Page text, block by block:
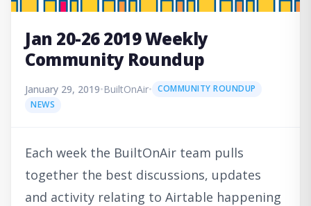
Jan 20-26 2019 Weekly
Community Roundup
January 29, 2019•BuiltOnAir• COMMUNITY ROUNDUP
NEWS
Each week the BuiltOnAir team pulls
together the best discussions, updates
and activity relating to Airtable happening